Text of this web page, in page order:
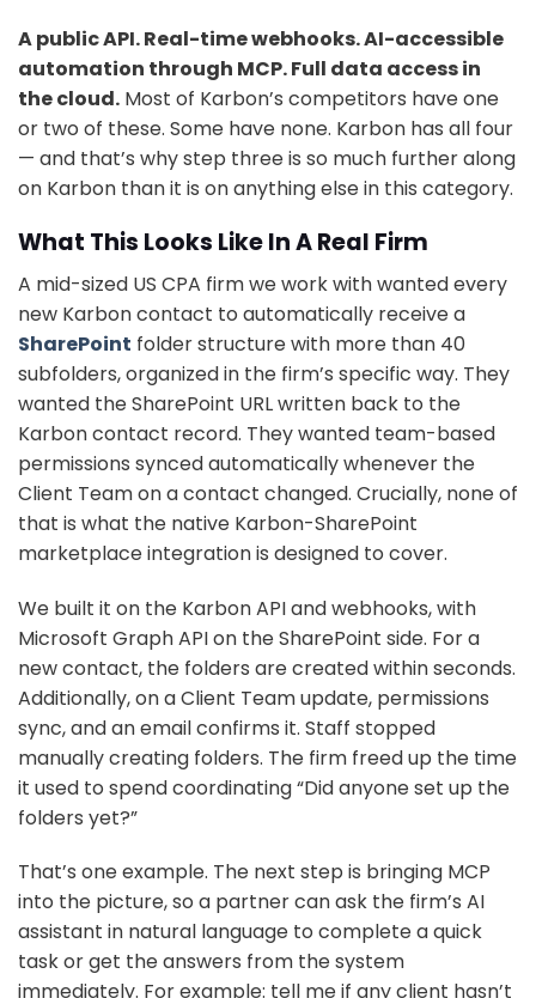
A public API. Real-time webhooks. AI-accessible
automation through MCP. Full data access in
the cloud. Most of Karbon’s competitors have one
or two of these. Some have none. Karbon has all four
— and that’s why step three is so much further along
on Karbon than it is on anything else in this category.
What This Looks Like In A Real Firm
A mid-sized US CPA firm we work with wanted every
new Karbon contact to automatically receive a
SharePoint folder structure with more than 40
subfolders, organized in the firm’s specific way. They
wanted the SharePoint URL written back to the
Karbon contact record. They wanted team-based
permissions synced automatically whenever the
Client Team on a contact changed. Crucially, none of
that is what the native Karbon-SharePoint
marketplace integration is designed to cover.
We built it on the Karbon API and webhooks, with
Microsoft Graph API on the SharePoint side. For a
new contact, the folders are created within seconds.
Additionally, on a Client Team update, permissions
sync, and an email confirms it. Staff stopped
manually creating folders. The firm freed up the time
it used to spend coordinating “Did anyone set up the
folders yet?”
That’s one example. The next step is bringing MCP
into the picture, so a partner can ask the firm’s AI
assistant in natural language to complete a quick
task or get the answers from the system
immediately. For example: tell me if any client hasn’t